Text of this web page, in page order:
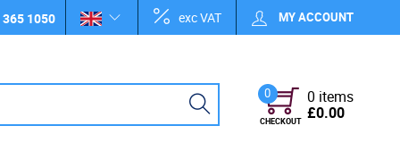
1050 exc VAT MY ACCOUNT
0
CHECKOUT
0 items
£0.00